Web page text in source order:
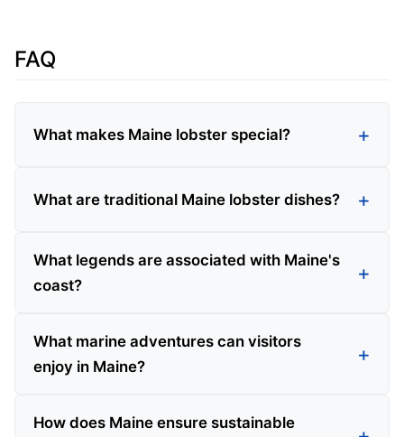
FAQ
What makes Maine lobster special?
What are traditional Maine lobster dishes?
What legends are associated with Maine's
coast?
What marine adventures can visitors
enjoy in Maine?
How does Maine ensure sustainable